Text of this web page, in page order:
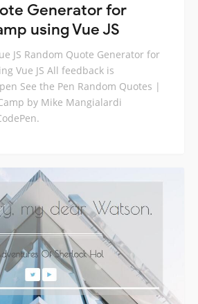
Generator for
using Vue JS
JS Random Quote Generator for
Vue JS All feedback is
See the Pen Random Quotes |
by Mike Mangialardi